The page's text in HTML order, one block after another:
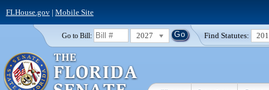
FLHouse.gov| Mobile Site
Go to Bill: 2027 Find Statutes: